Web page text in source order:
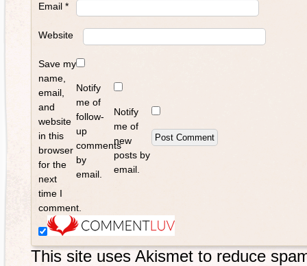
Email *
Website
Save my
name,
email,
and
website
in this
browser
for the
next
time I
comment.
Notify
me of
follow-
up
comments
by
email.
Notify
me of
new
posts by
email.
This site uses Akismet to reduce